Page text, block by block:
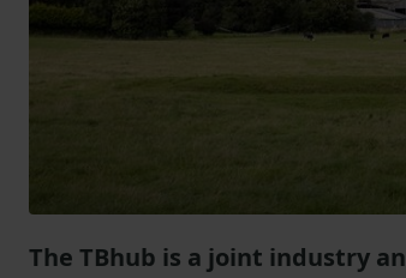
The TBhub is a joint industry